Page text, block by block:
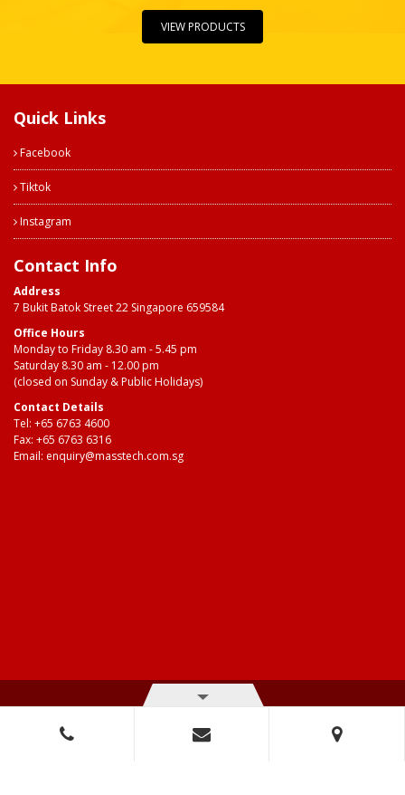
VIEW PRODUCTS
Quick Links
Facebook
Tiktok
Instagram
Contact Info
Address
7 Bukit Batok Street 22 Singapore 659584
Office Hours
Monday to Friday 8.30 am - 5.45 pm
Saturday 8.30 am - 12.00 pm
(closed on Sunday & Public Holidays)
Contact Details
Tel: +65 6763 4600
Fax: +65 6763 6316
Email: enquiry@masstech.com.sg
right reserved.